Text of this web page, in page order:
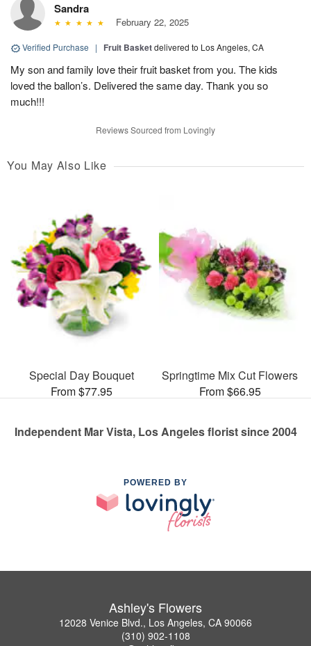
Sandra
February 22, 2025
Verified Purchase | Fruit Basketdelivered to Los Angeles, CA
My son and family love their fruit basket from you. The kids
loved the ballon’s. Delivered the same day. Thank you so
much!!!
Reviews Sourced from Lovingly
You May Also Like
Special Day Bouquet
From $77.95
Springtime Mix Cut Flowers
From $66.95
Independent Mar Vista, Los Angeles florist since 2004
POWERED BY
Ashley's Flowers
12028 Venice Blvd., Los Angeles, CA 90066
(310) 902-1108